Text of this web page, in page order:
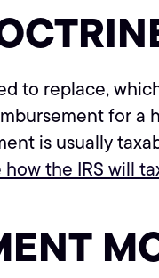
to replace,
for a
is usually
the IRS will